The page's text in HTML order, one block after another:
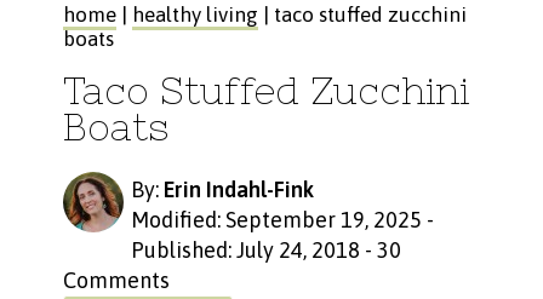
home| healthy living | taco stuffed zucchini
boats
Taco Stuffed Zucchini
Boats
By: Erin Indahl-Fink
Modified: September 19, 2025 -
Published: July 24, 2018 - 30
Comments